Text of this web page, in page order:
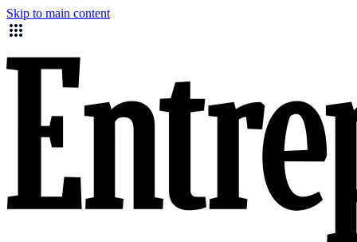
Skip to main content